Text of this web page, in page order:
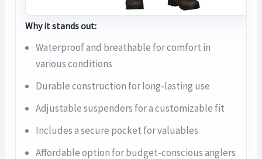
Why it stands out:
Waterproof and breathable for comfort in
various conditions
Durable construction for long-lasting use
Adjustable suspenders for a customizable fit
Includes a secure pocket for valuables
Affordable option for budget-conscious anglers